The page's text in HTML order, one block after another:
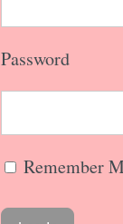
Password
Remember